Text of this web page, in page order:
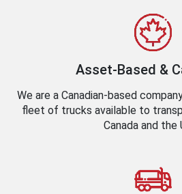
Asset-Based &
We are a Canadian-based
fleet of trucks available to
Canada and the